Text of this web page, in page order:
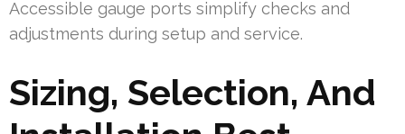
Accessible gauge ports simplify checks and
adjustments during setup and service.
Sizing, Selection, And